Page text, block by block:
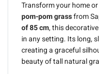
Transform your home
pom-pom grassfrom
of 85 cm, this
in any setting. Its long,
creating a graceful
beauty of tall natural